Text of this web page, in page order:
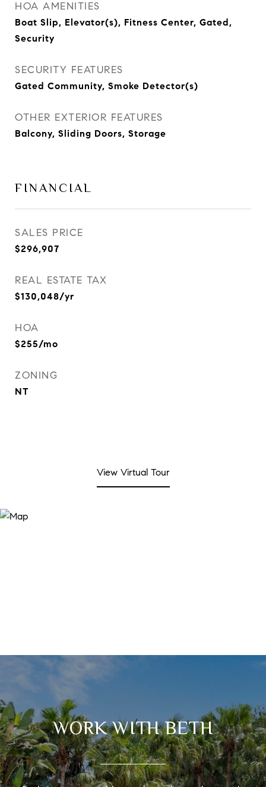
HOA AMENITIES
Boat Slip, Elevator(s), Fitness Center, Gated,
Security
SECURITY FEATURES
Gated Community, Smoke Detector(s)
OTHER EXTERIOR FEATURES
Balcony, Sliding Doors, Storage
FINANCIAL
SALES PRICE
$296,907
REAL ESTATE TAX
$130,048/yr
HOA
$255/mo
ZONING
NT
View Virtual Tour
WORK WITH BETH